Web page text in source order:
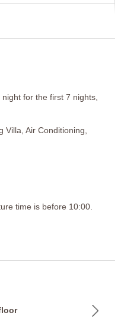
air-conditioning.
bar area with bar stools
for the first 7 nights,
Villa, Air Conditioning,
time is before 10:00.
spaces